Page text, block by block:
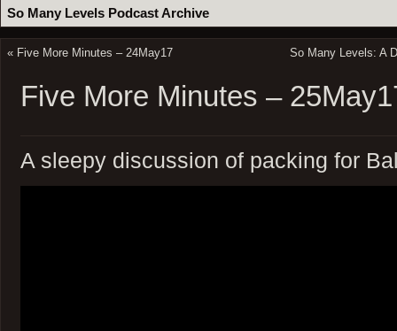
So Many Levels Podcast Archive
« Five More Minutes – 24May17 So Many Levels: A
Five More Minutes –
A sleepy discussion of packing for